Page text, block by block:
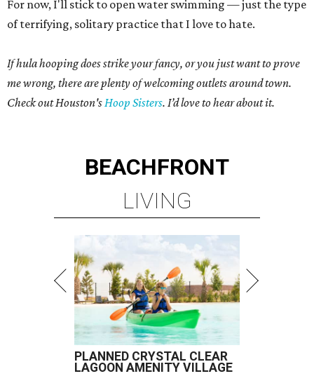
For now, I'll stick to open water swimming — just the type
of terrifying, solitary practice that I love to hate.
If hula hooping does strike your fancy, or you just want to prove
me wrong, there are plenty of welcoming outlets around town.
Check out Houston'sHoop Sisters. I’d love to hear about it.
BEACHFRONT
LIVING
PLANNED CRYSTAL CLEAR
LAGOON AMENITY VILLAGE